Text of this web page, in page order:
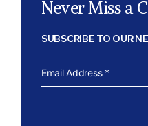
Never Miss a
SUBSCRIBE TO OUR
ADDRESS
*